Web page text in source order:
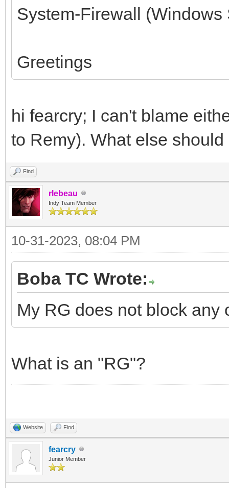
System-Firewall
Greetings
hi fearcry; I can't blame
to Remy). What else should
Find
rlebeau
Indy Team Member
10-31-2023, 08:04 PM
Boba TC Wrote:
My RG does not block any
What is an "RG"?
Website Find
fearcry
Junior Member